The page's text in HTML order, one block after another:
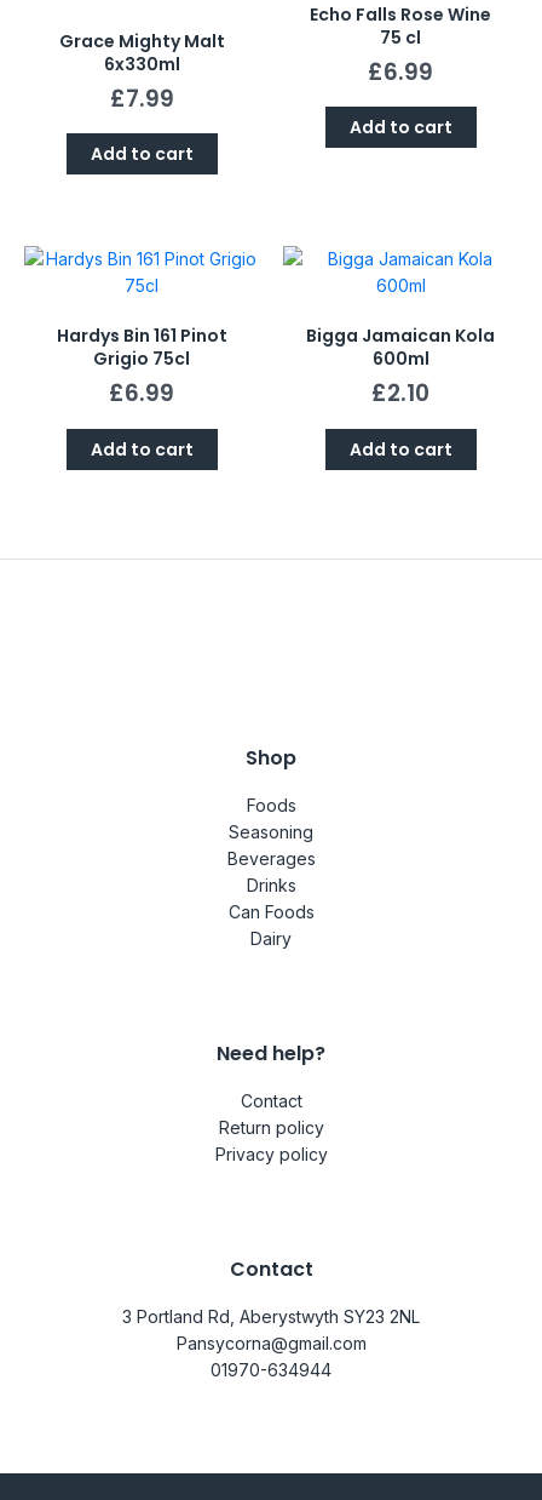
Grace Mighty Malt
6x330ml
£7.99
Add to cart
Echo Falls Rose Wine
75 cl
£6.99
Add to cart
Hardys Bin 161 Pinot
Grigio 75cl
£6.99
Add to cart
Bigga Jamaican Kola
600ml
£2.10
Add to cart
Shop
Foods
Seasoning
Beverages
Drinks
Can Foods
Dairy
Need help?
Contact
Return policy
Privacy policy
Contact
3 Portland Rd, Aberystwyth SY23 2NL
Pansycorna@gmail.com
01970-634944